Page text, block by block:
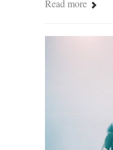
Read more